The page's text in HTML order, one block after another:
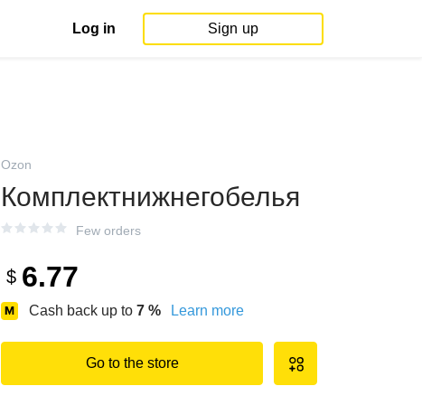
Log in Sign up
Ozon
Комплектнижнегобелья
Few orders
$ 6.77
Cash back up to 7 % Learn more
Go to the store